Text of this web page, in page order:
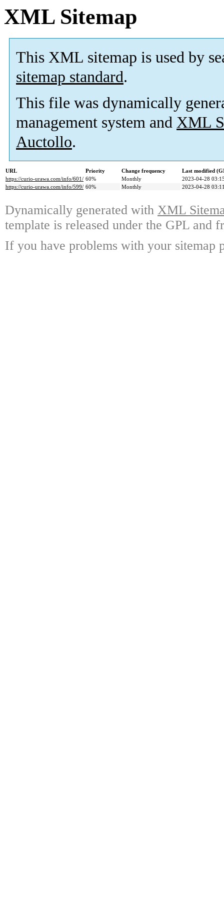
XML Sitemap
This XML sitemap is used by
sitemap standard.
This file was dynamically
management system and XML
Auctollo.
URL Priority Change frequency
Last modified
https://curio-urawa.com/info/601/ 60% Monthly
2023-04-28
https://curio-urawa.com/info/599/ 60% Monthly 2023-04-28
Dynamically generated with XML
template is released under the GPL and
If you have problems with your sitemap